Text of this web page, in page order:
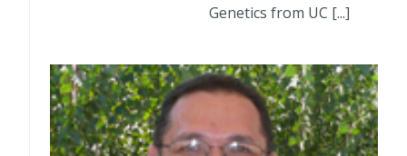
Genetics from UC [...]